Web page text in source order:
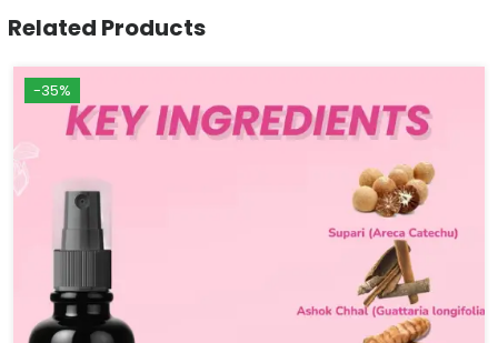
Related Products
-35%